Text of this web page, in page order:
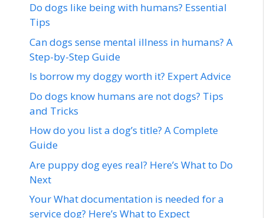
Do dogs like being with humans? Essential
Tips
Can dogs sense mental illness in humans? A
Step-by-Step Guide
Is borrow my doggy worth it? Expert Advice
Do dogs know humans are not dogs? Tips
and Tricks
How do you list a dog’s title? A Complete
Guide
Are puppy dog eyes real? Here’s What to Do
Next
Your What documentation is needed for a
service dog? Here’s What to Expect